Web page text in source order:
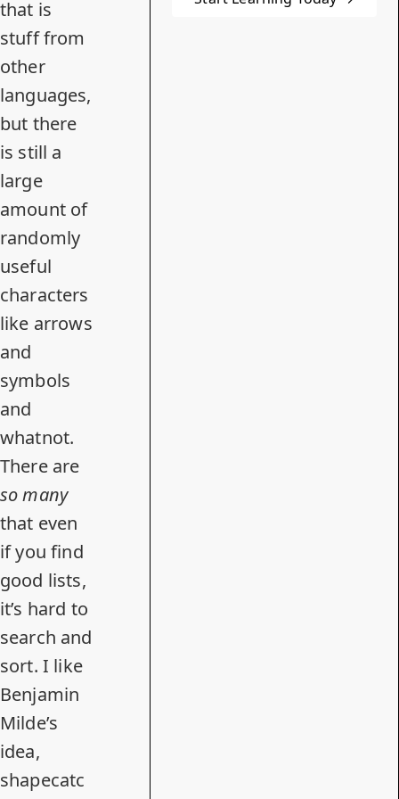
that is
stuff from
other
languages,
but there
is still a
large
amount of
randomly
useful
characters
like arrows
and
symbols
and
whatnot.
There are
so many
that even
if you find
good lists,
it’s hard to
search and
sort. I like
Benjamin
Milde’s
idea,
shapecatc